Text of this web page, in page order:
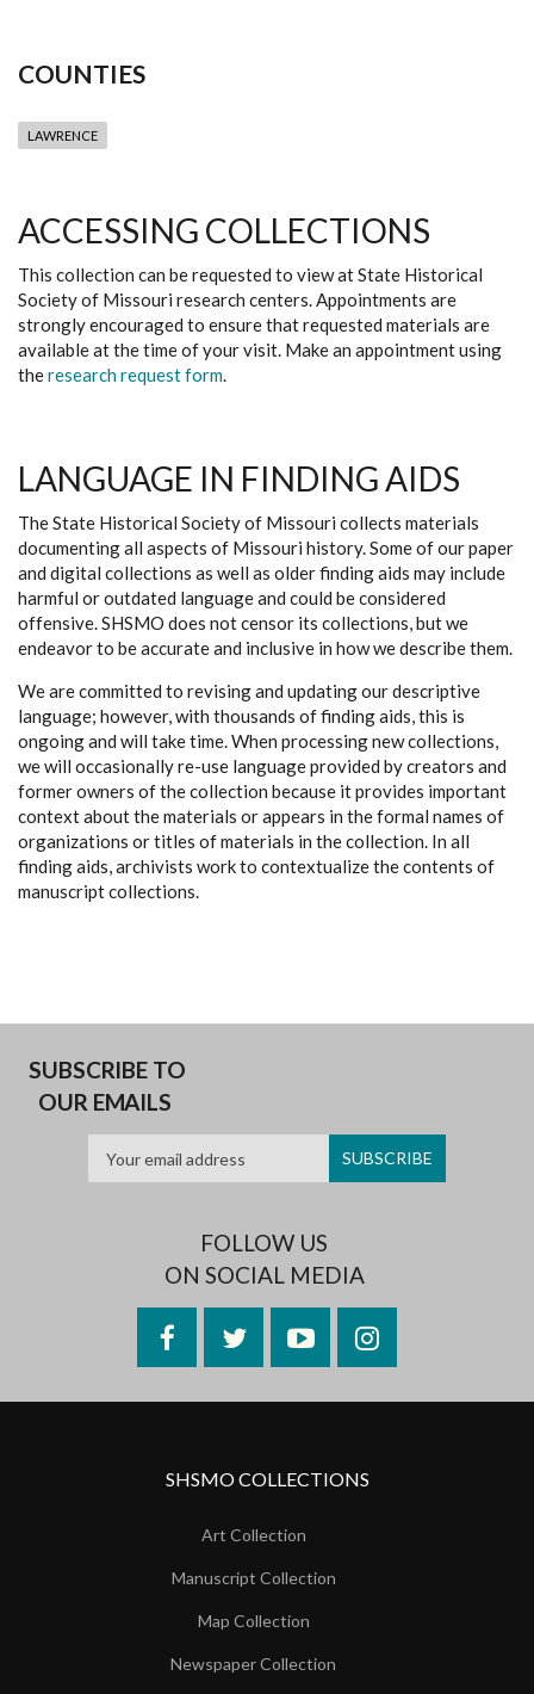
COUNTIES
LAWRENCE
ACCESSING COLLECTIONS
This collection can be requested to view at State Historical
Society of Missouri research centers. Appointments are
strongly encouraged to ensure that requested materials are
available at the time of your visit. Make an appointment using
theresearch request form.
LANGUAGE IN FINDING AIDS
The State Historical Society of Missouri collects materials
documenting all aspects of Missouri history. Some of our paper
and digital collections as well as older finding aids may include
harmful or outdated language and could be considered
offensive. SHSMO does not censor its collections, but we
endeavor to be accurate and inclusive in how we describe them.
We are committed to revising and updating our descriptive
language; however, with thousands of finding aids, this is
ongoing and will take time. When processing new collections,
we will occasionally re-use language provided by creators and
former owners of the collection because it provides important
context about the materials or appears in the formal names of
organizations or titles of materials in the collection. In all
finding aids, archivists work to contextualize the contents of
manuscript collections.
SUBSCRIBE TO
OUR EMAILS
FOLLOW US
ON SOCIAL MEDIA
FacebookTwitterYouTubeInstagram
SHSMO COLLECTIONS
Art Collection
Manuscript Collection
Map Collection
Newspaper Collection